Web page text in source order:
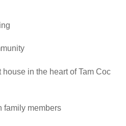
in the heart of Tam Coc
family members